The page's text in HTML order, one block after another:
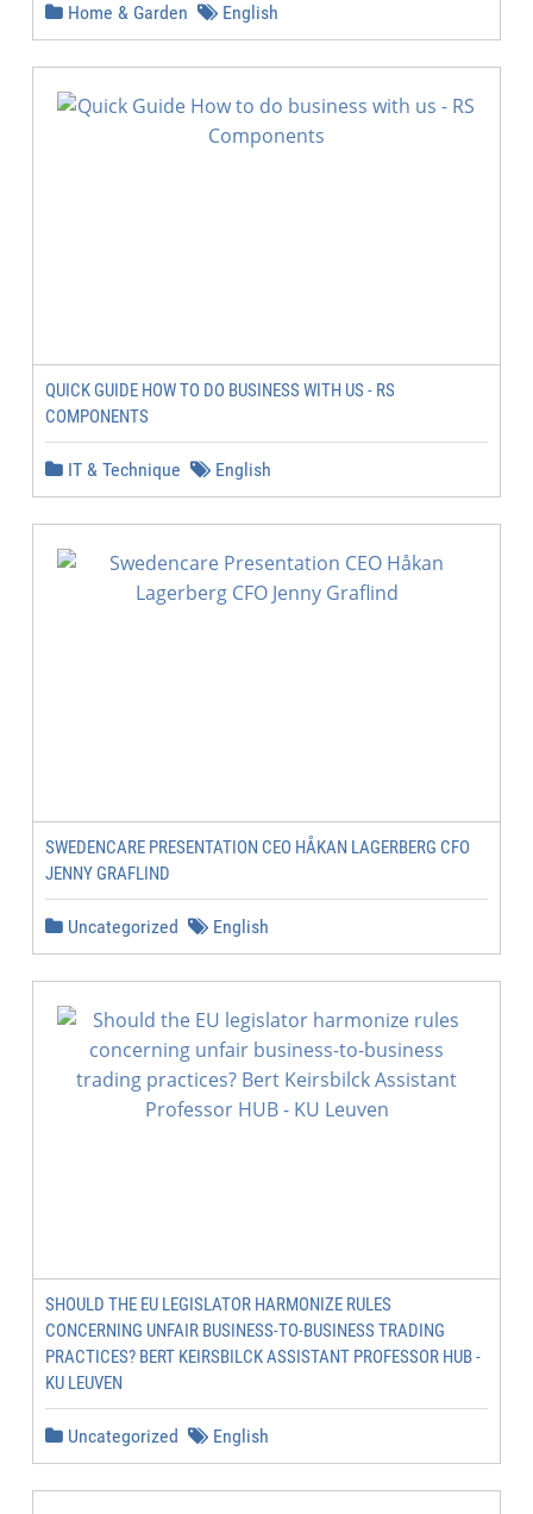
Home & Garden English
QUICK GUIDE HOW TO DO BUSINESS WITH US - RS
COMPONENTS
IT & Technique English
SWEDENCARE PRESENTATION CEO HÅKAN LAGERBERG CFO
JENNY GRAFLIND
Uncategorized English
SHOULD THE EU LEGISLATOR HARMONIZE RULES
CONCERNING UNFAIR BUSINESS-TO-BUSINESS TRADING
PRACTICES? BERT KEIRSBILCK ASSISTANT PROFESSOR HUB -
KU LEUVEN
Uncategorized English